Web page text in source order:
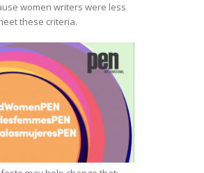
women writers were less
these criteria.